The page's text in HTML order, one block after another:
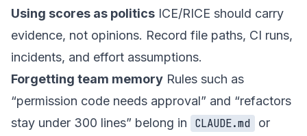
Using scores as politics ICE/RICE should carry
evidence, not opinions. Record file paths, CI runs,
incidents, and effort assumptions.
Forgetting team memory Rules such as
“permission code needs approval” and “refactors
stay under 300 lines” belong in
CLAUDE.md
or